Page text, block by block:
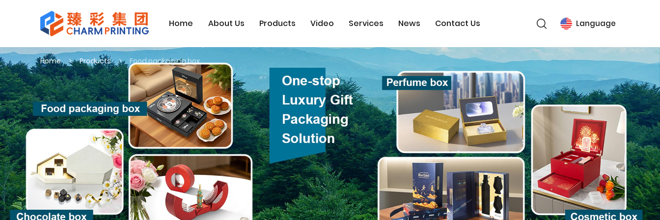
Home About Us Products Video Services News Contact Us Language
Home Products Food packaging box